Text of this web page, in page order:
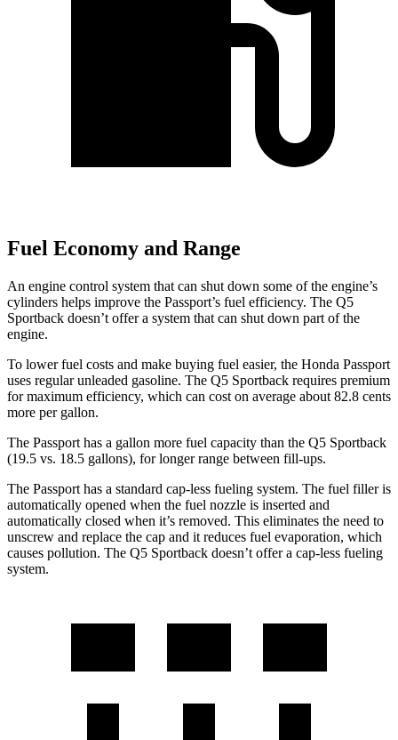
Fuel Economy and Range
An engine control system that can shut down some of the engine’s
cylinders helps improve the Passport’s fuel efficiency. The Q5
Sportback doesn’t offer a system that can shut down part of the
engine.
To lower fuel costs and make buying fuel easier, the Honda Passport
uses regular unleaded gasoline. The Q5 Sportback requires premium
for maximum efficiency, which can cost on average about 82.8 cents
more per gallon.
The Passport has a gallon more fuel capacity than the Q5 Sportback
(19.5 vs. 18.5 gallons), for longer range between fill-ups.
The Passport has a standard cap-less fueling system. The fuel filler is
automatically opened when the fuel nozzle is inserted and
automatically closed when it’s removed. This eliminates the need to
unscrew and replace the cap and it reduces fuel evaporation, which
causes pollution. The Q5 Sportback doesn’t offer a cap-less fueling
system.